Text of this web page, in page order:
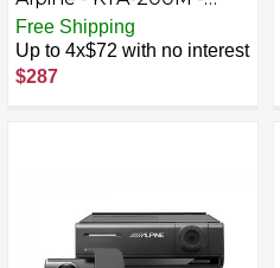
Black
Free Shipping
Up to 4x$72 with no interest
$287